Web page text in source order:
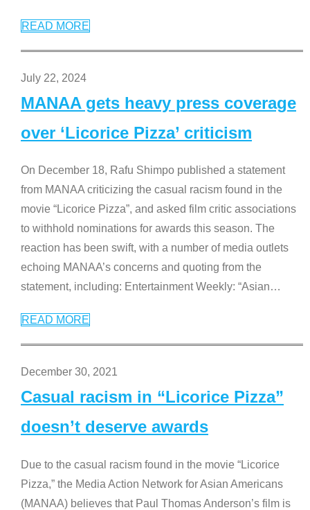
READ MORE
July 22, 2024
MANAA gets heavy press coverage
over ‘Licorice Pizza’ criticism
On December 18, Rafu Shimpo published a statement
from MANAA criticizing the casual racism found in the
movie “Licorice Pizza”, and asked film critic associations
to withhold nominations for awards this season. The
reaction has been swift, with a number of media outlets
echoing MANAA’s concerns and quoting from the
statement, including: Entertainment Weekly: “Asian…
READ MORE
December 30, 2021
Casual racism in “Licorice Pizza”
doesn’t deserve awards
Due to the casual racism found in the movie “Licorice
Pizza,” the Media Action Network for Asian Americans
(MANAA) believes that Paul Thomas Anderson’s film is